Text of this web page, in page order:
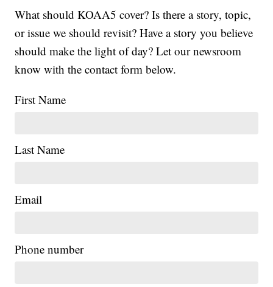
What should KOAA5 cover? Is there a story, topic,
or issue we should revisit? Have a story you believe
should make the light of day? Let our newsroom
know with the contact form below.
First Name
Last Name
Email
Phone number